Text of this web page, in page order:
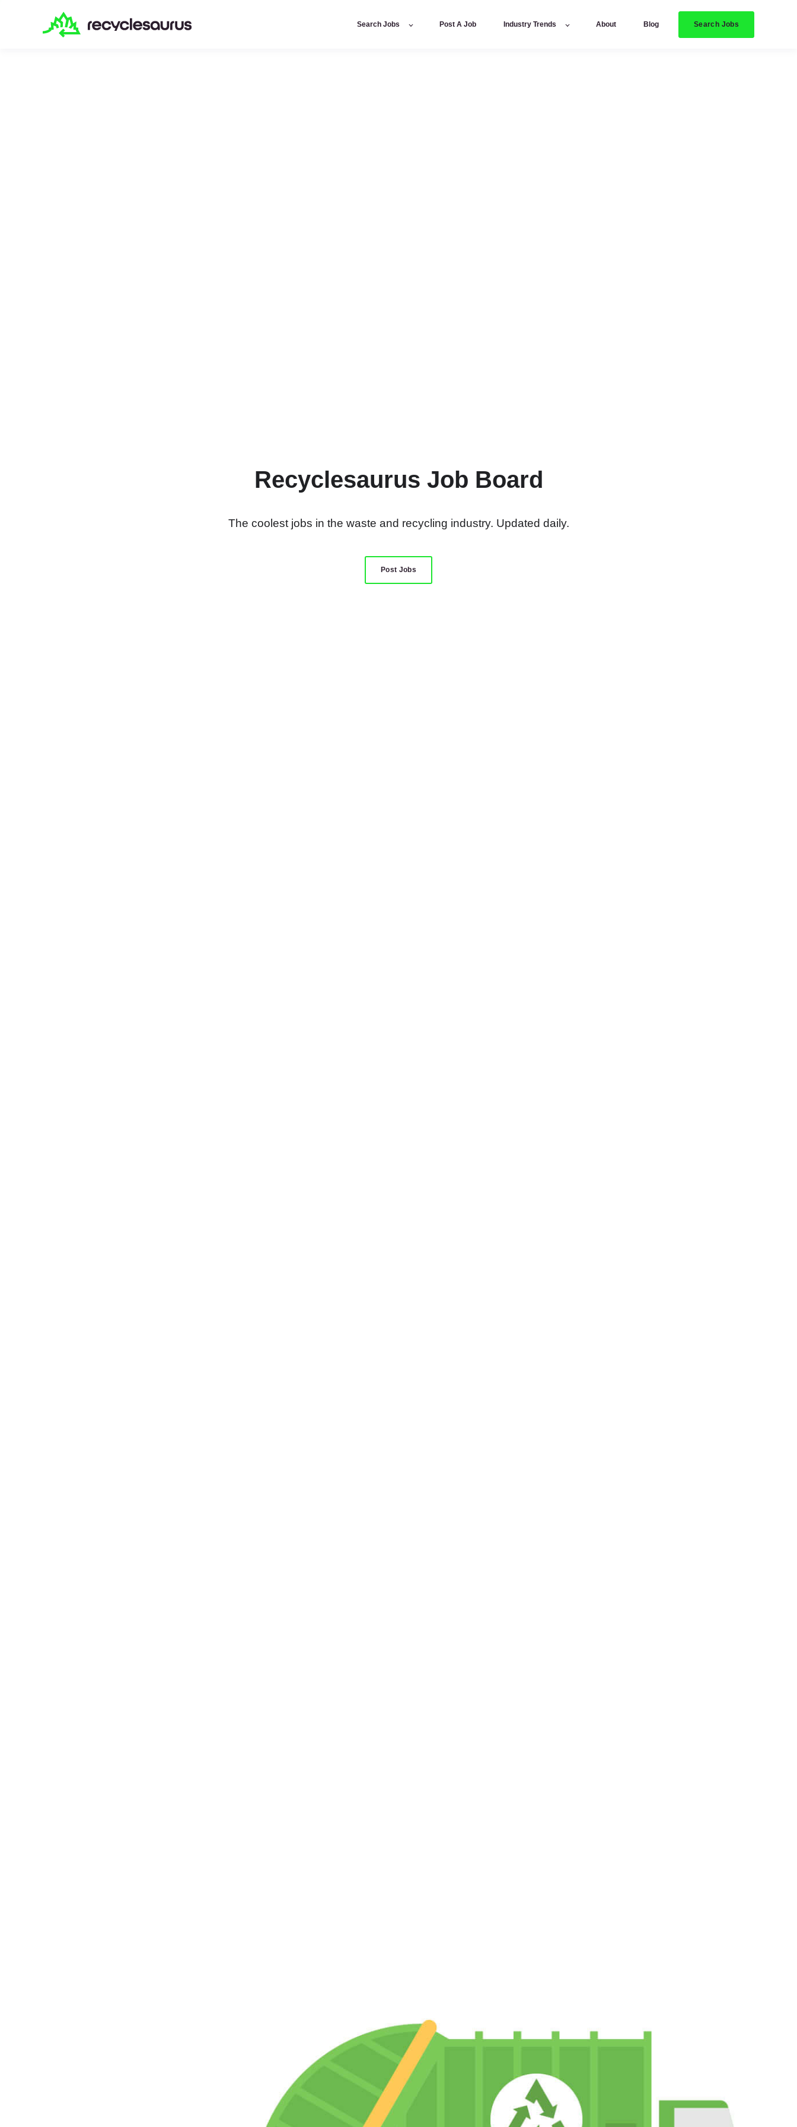
Search Jobs Post A Job Industry Trends About Blog Search Jobs
Recyclesaurus Job Board
The coolest jobs in the waste and recycling industry. Updated daily.
Post Jobs